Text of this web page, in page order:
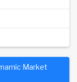
Market